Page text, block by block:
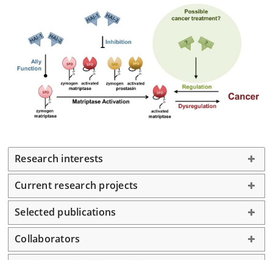
Research interests
Current research projects
Selected publications
Collaborators